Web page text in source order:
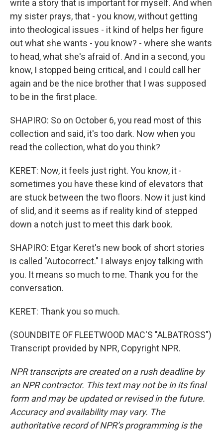
write a story that is important for myself. And when
my sister prays, that - you know, without getting
into theological issues - it kind of helps her figure
out what she wants - you know? - where she wants
to head, what she's afraid of. And in a second, you
know, I stopped being critical, and I could call her
again and be the nice brother that I was supposed
to be in the first place.
SHAPIRO: So on October 6, you read most of this
collection and said, it's too dark. Now when you
read the collection, what do you think?
KERET: Now, it feels just right. You know, it -
sometimes you have these kind of elevators that
are stuck between the two floors. Now it just kind
of slid, and it seems as if reality kind of stepped
down a notch just to meet this dark book.
SHAPIRO: Etgar Keret's new book of short stories
is called "Autocorrect." I always enjoy talking with
you. It means so much to me. Thank you for the
conversation.
KERET: Thank you so much.
(SOUNDBITE OF FLEETWOOD MAC'S "ALBATROSS")
Transcript provided by NPR, Copyright NPR.
NPR transcripts are created on a rush deadline by
an NPR contractor. This text may not be in its final
form and may be updated or revised in the future.
Accuracy and availability may vary. The
authoritative record of NPR’s programming is the